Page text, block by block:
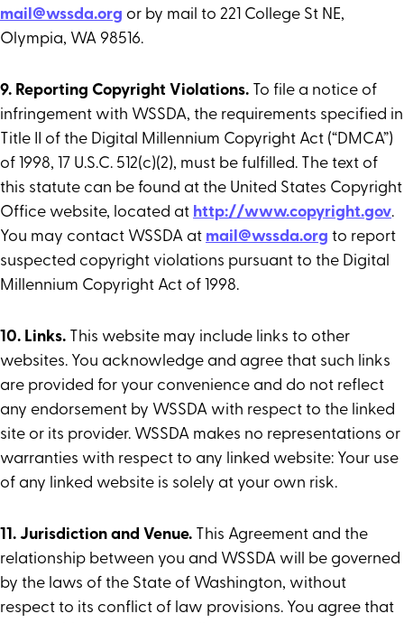
mail@wssda.org or by mail to 221 College St NE,
Olympia, WA 98516.
9. Reporting Copyright Violations. To file a notice of
infringement with WSSDA, the requirements specified in
Title II of the Digital Millennium Copyright Act (“DMCA”)
of 1998, 17 U.S.C. 512(c)(2), must be fulfilled. The text of
this statute can be found at the United States Copyright
Office website, located at http://www.copyright.gov.
You may contact WSSDA at mail@wssda.org to report
suspected copyright violations pursuant to the Digital
Millennium Copyright Act of 1998.
10. Links. This website may include links to other
websites. You acknowledge and agree that such links
are provided for your convenience and do not reflect
any endorsement by WSSDA with respect to the linked
site or its provider. WSSDA makes no representations or
warranties with respect to any linked website: Your use
of any linked website is solely at your own risk.
11. Jurisdiction and Venue. This Agreement and the
relationship between you and WSSDA will be governed
by the laws of the State of Washington, without
respect to its conflict of law provisions. You agree that